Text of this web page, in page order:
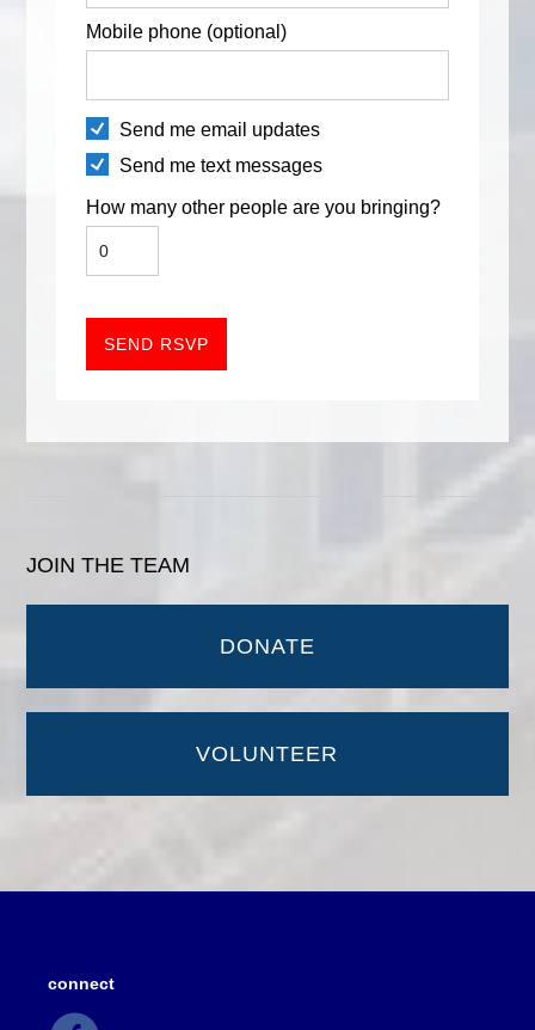
Mobile phone (optional)
Send me email updates
Send me text messages
How many other people are you bringing?
JOIN THE TEAM
DONATE
VOLUNTEER
connect